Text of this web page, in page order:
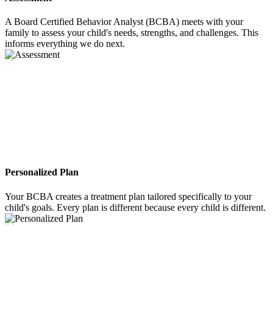
A Board Certified Behavior Analyst (BCBA) meets with your
family to assess your child's needs, strengths, and challenges. This
informs everything we do next.
03
Personalized Plan
Your BCBA creates a treatment plan tailored specifically to your
child's goals. Every plan is different because every child is different.
04